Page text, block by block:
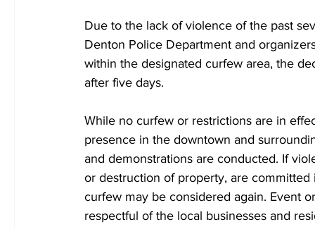
Due to the lack of violence of the past
Denton Police Department and
within the designated curfew area, the
after five days.
While no curfew or restrictions are in
presence in the downtown and
and demonstrations are conducted. If
or destruction of property, are
curfew may be considered again. Event
respectful of the local businesses and